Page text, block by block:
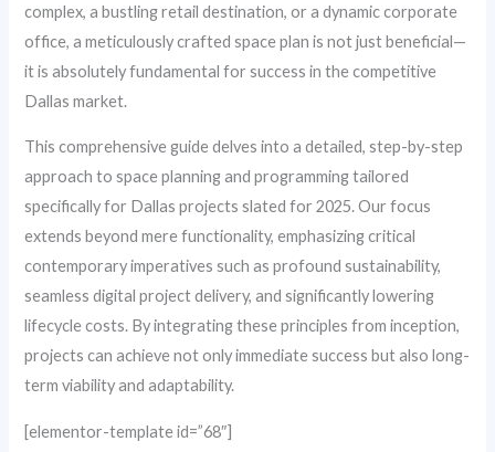
complex, a bustling retail destination, or a dynamic corporate
office, a meticulously crafted space plan is not just beneficial—
it is absolutely fundamental for success in the competitive
Dallas market.
This comprehensive guide delves into a detailed, step-by-step
approach to space planning and programming tailored
specifically for Dallas projects slated for 2025. Our focus
extends beyond mere functionality, emphasizing critical
contemporary imperatives such as profound sustainability,
seamless digital project delivery, and significantly lowering
lifecycle costs. By integrating these principles from inception,
projects can achieve not only immediate success but also long-
term viability and adaptability.
[elementor-template id=”68″]